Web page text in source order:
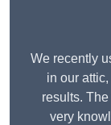
We recently
in our
results.
very